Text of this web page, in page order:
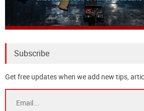
Subscribe
Get free updates when we add new tips,